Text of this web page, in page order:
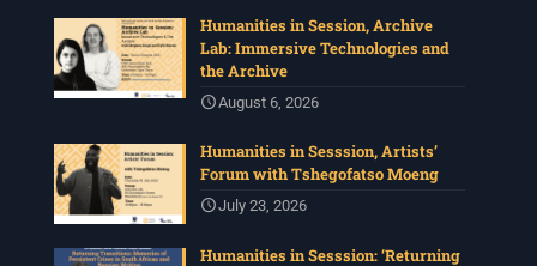
Humanities in Session, Archive
Lab: Immersive Technologies and
the Archive
August 6, 2026
Humanities in Sesssion, Artists’
Forum with Tshegofatso Moeng
July 23, 2026
Humanities in Sesssion: ‘Returning